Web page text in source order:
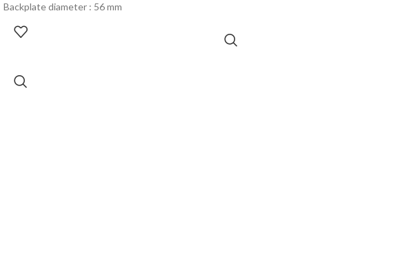
Backplate diameter : 56 mm